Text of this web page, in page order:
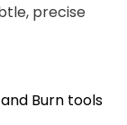
precise